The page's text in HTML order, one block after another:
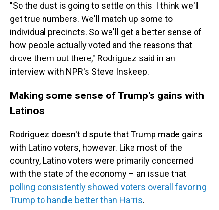
"So the dust is going to settle on this. I think we'll
get true numbers. We'll match up some to
individual precincts. So we'll get a better sense of
how people actually voted and the reasons that
drove them out there," Rodriguez said in an
interview with NPR's Steve Inskeep.
Making some sense of Trump's gains with
Latinos
Rodriguez doesn't dispute that Trump made gains
with Latino voters, however. Like most of the
country, Latino voters were primarily concerned
with the state of the economy – an issue that
polling consistently showed voters overall favoring
Trump to handle better than Harris.